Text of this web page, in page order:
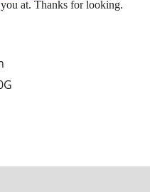
at. Thanks for looking.